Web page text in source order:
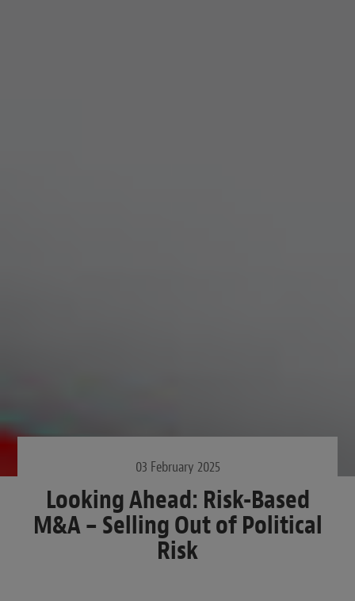
03 February 2025
Looking Ahead: Risk-Based
M&A – Selling Out of Political
Risk